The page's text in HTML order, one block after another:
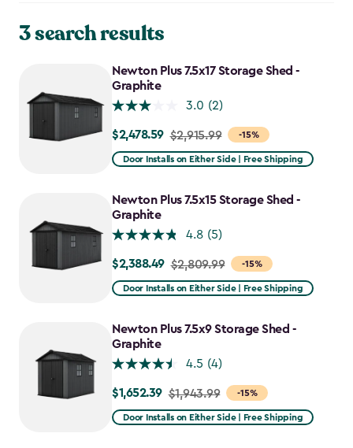
3 search results
Newton Plus 7.5x17 Storage Shed -
Graphite
3.0 (2)
-15%
Price
from
to
$2,478.59
$2,478.59 $2,915.99
Door Installs on Either Side | Free Shipping
Newton Plus 7.5x15 Storage Shed -
Graphite
4.8 (5)
-15%
Price
from
to
$2,388.49
$2,388.49 $2,809.99
Door Installs on Either Side | Free Shipping
Newton Plus 7.5x9 Storage Shed -
Graphite
4.5 (4)
-15%
Price
from
$1,652.39 $1,943.99
Door Installs on Either Side | Free Shipping